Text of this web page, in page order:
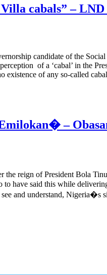
cabals” –
candidate of the
of a ‘cabal’ in
of any so-called
–
reign of President Bola
have said this while
and understand,